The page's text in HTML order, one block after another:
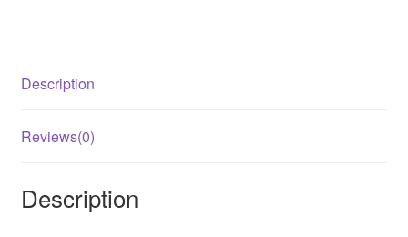
Description
Reviews(0)
Description